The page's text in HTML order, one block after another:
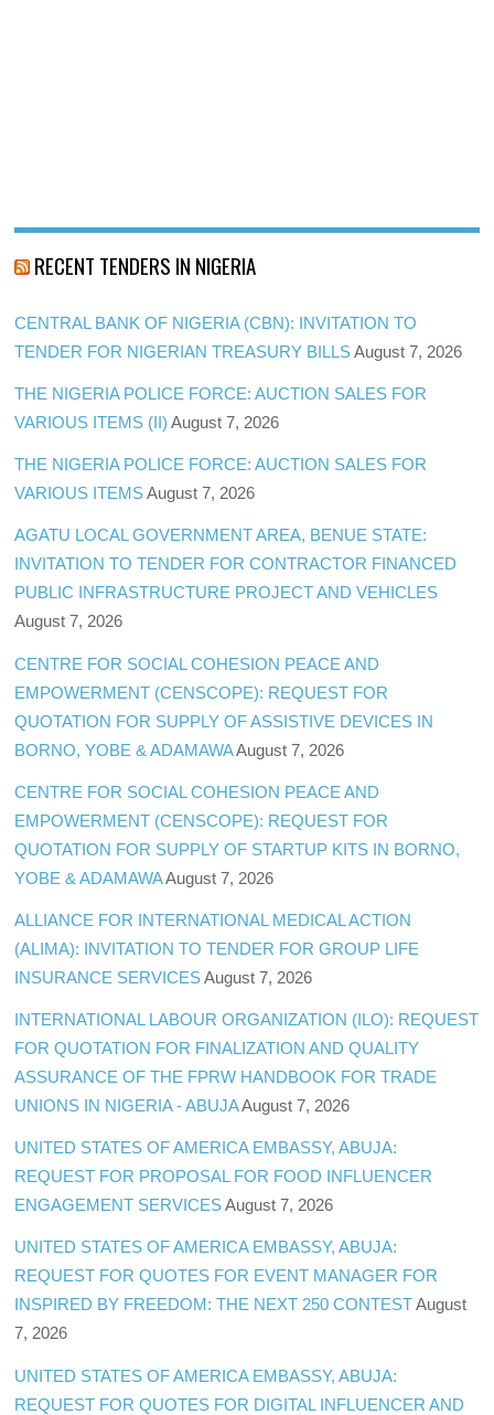
RECENT TENDERS IN NIGERIA
CENTRAL BANK OF NIGERIA (CBN): INVITATION TO
TENDER FOR NIGERIAN TREASURY BILLS August 7, 2026
THE NIGERIA POLICE FORCE: AUCTION SALES FOR
VARIOUS ITEMS (II) August 7, 2026
THE NIGERIA POLICE FORCE: AUCTION SALES FOR
VARIOUS ITEMS August 7, 2026
AGATU LOCAL GOVERNMENT AREA, BENUE STATE:
INVITATION TO TENDER FOR CONTRACTOR FINANCED
PUBLIC INFRASTRUCTURE PROJECT AND VEHICLES
August 7, 2026
CENTRE FOR SOCIAL COHESION PEACE AND
EMPOWERMENT (CENSCOPE): REQUEST FOR
QUOTATION FOR SUPPLY OF ASSISTIVE DEVICES IN
BORNO, YOBE & ADAMAWAAugust 7, 2026
CENTRE FOR SOCIAL COHESION PEACE AND
EMPOWERMENT (CENSCOPE): REQUEST FOR
QUOTATION FOR SUPPLY OF STARTUP KITS IN BORNO,
YOBE & ADAMAWAAugust 7, 2026
ALLIANCE FOR INTERNATIONAL MEDICAL ACTION
(ALIMA): INVITATION TO TENDER FOR GROUP LIFE
INSURANCE SERVICES August 7, 2026
INTERNATIONAL LABOUR ORGANIZATION (ILO): REQUEST
FOR QUOTATION FOR FINALIZATION AND QUALITY
ASSURANCE OF THE FPRW HANDBOOK FOR TRADE
UNIONS IN NIGERIA - ABUJAAugust 7, 2026
UNITED STATES OF AMERICA EMBASSY, ABUJA:
REQUEST FOR PROPOSAL FOR FOOD INFLUENCER
ENGAGEMENT SERVICES August 7, 2026
UNITED STATES OF AMERICA EMBASSY, ABUJA:
REQUEST FOR QUOTES FOR EVENT MANAGER FOR
INSPIRED BY FREEDOM: THE NEXT 250 CONTEST August
7, 2026
UNITED STATES OF AMERICA EMBASSY, ABUJA:
REQUEST FOR QUOTES FOR DIGITAL INFLUENCER AND